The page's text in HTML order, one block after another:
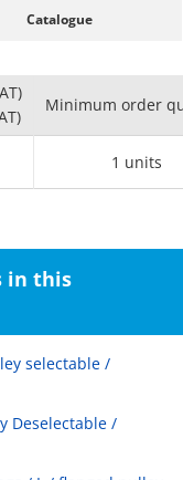
Catalogue
Minimum order
1 units
in this
selectable /
Deselectable /